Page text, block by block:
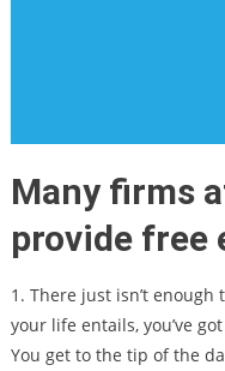
Many firms
provide free
1. There just isn’t
your life entails, you’ve
You get to the tip of the